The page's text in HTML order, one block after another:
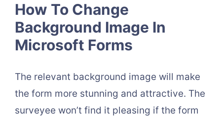
How To Change
Background Image In
Microsoft Forms
The relevant background image will make
the form more stunning and attractive. The
surveyee won’t find it pleasing if the form